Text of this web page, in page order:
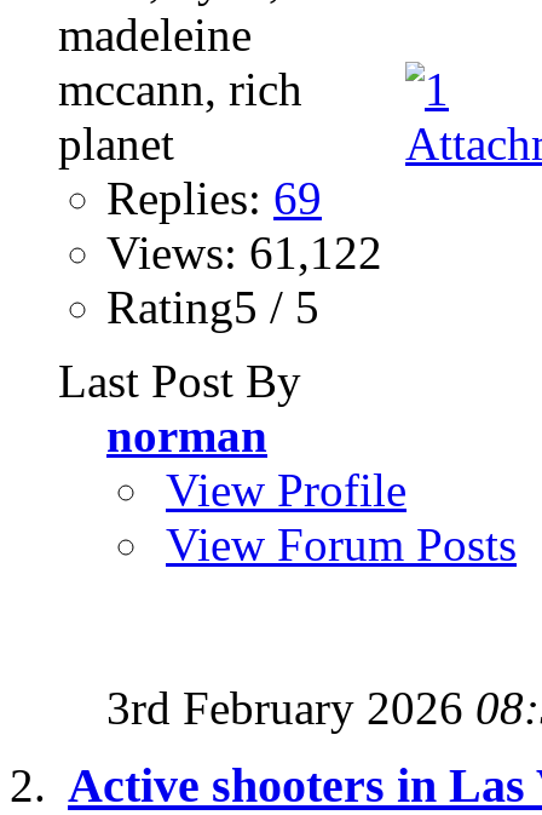
Replies: 69
Views: 61,122
Rating5 / 5
Last Post By
norman
View Profile
View Forum Posts
3rd February 2026
Active shooters in Las